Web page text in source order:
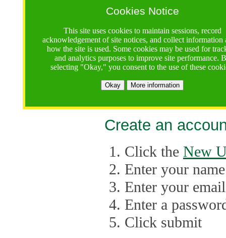
Cookies Notice
This site uses cookies to maintain sessions, record
acknowledgement of site notices, and collect information
how the site is used. Some cookies may be used for
and analytics purposes to improve site performance.
selecting "Okay," you consent to the use of these
Okay More information
multiple
The
application up
point, the
Late
Create an
Click the New
Enter your name
Enter your
Enter a
Click submit